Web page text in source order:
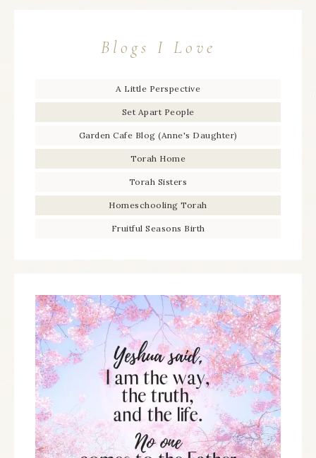
Blogs I Love
A Little Perspective
Set Apart People
Garden Cafe Blog (Anne's Daughter)
Torah Home
Torah Sisters
Homeschooling Torah
Fruitful Seasons Birth